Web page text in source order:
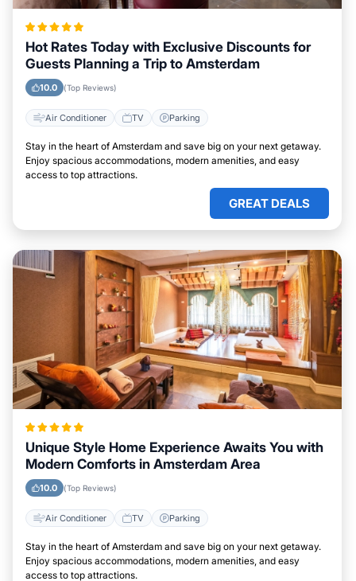
Hot Rates Today with Exclusive Discounts for
Guests Planning a Trip to Amsterdam
10.0 (Top Reviews)
Air Conditioner TV Parking
Stay in the heart of Amsterdam and save big on your next getaway.
Enjoy spacious accommodations, modern amenities, and easy
access to top attractions.
GREAT DEALS
Unique Style Home Experience Awaits You with
Modern Comforts in Amsterdam Area
10.0 (Top Reviews)
Air Conditioner TV Parking
Stay in the heart of Amsterdam and save big on your next getaway.
Enjoy spacious accommodations, modern amenities, and easy
access to top attractions.